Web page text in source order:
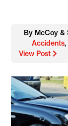
By McCoy &
Accidents,
View Post